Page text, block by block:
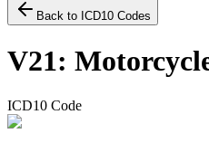
Back to ICD10 Codes
V21:
ICD10 Code